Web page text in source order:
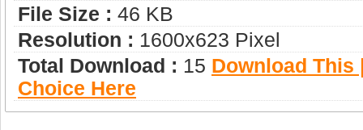
File Size : 46 KB
Resolution : 1600x623 Pixel
Total Download : 15 Download This
Choice Here